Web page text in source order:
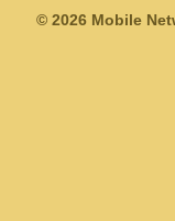
© 2026 Mobile